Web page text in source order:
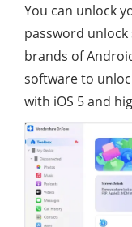
You can unlock
password
brands of
software to
with iOS 5 and